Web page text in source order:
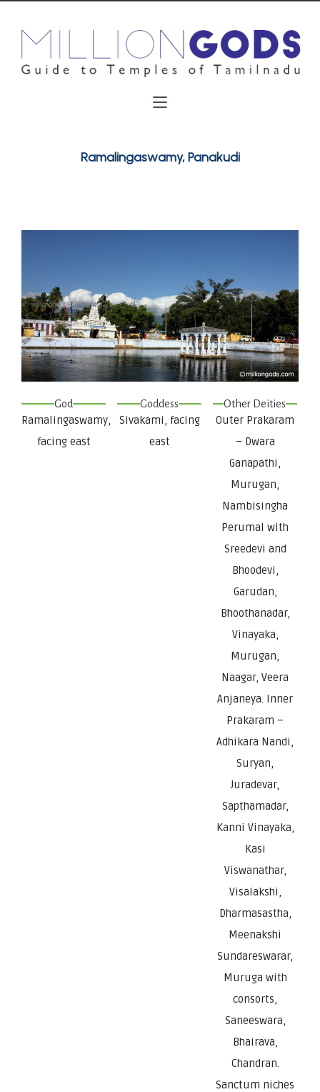
Ramalingaswamy, Panakudi
God
Ramalingaswamy,
facing east
Goddess
Sivakami, facing
east
Other Deities
Outer Prakaram
– Dwara
Ganapathi,
Murugan,
Nambisingha
Perumal with
Sreedevi and
Bhoodevi,
Garudan,
Bhoothanadar,
Vinayaka,
Murugan,
Naagar, Veera
Anjaneya. Inner
Prakaram –
Adhikara Nandi,
Suryan,
Juradevar,
Sapthamadar,
Kanni Vinayaka,
Kasi
Viswanathar,
Visalakshi,
Dharmasastha,
Meenakshi
Sundareswarar,
Muruga with
consorts,
Saneeswara,
Bhairava,
Chandran.
Sanctum niches